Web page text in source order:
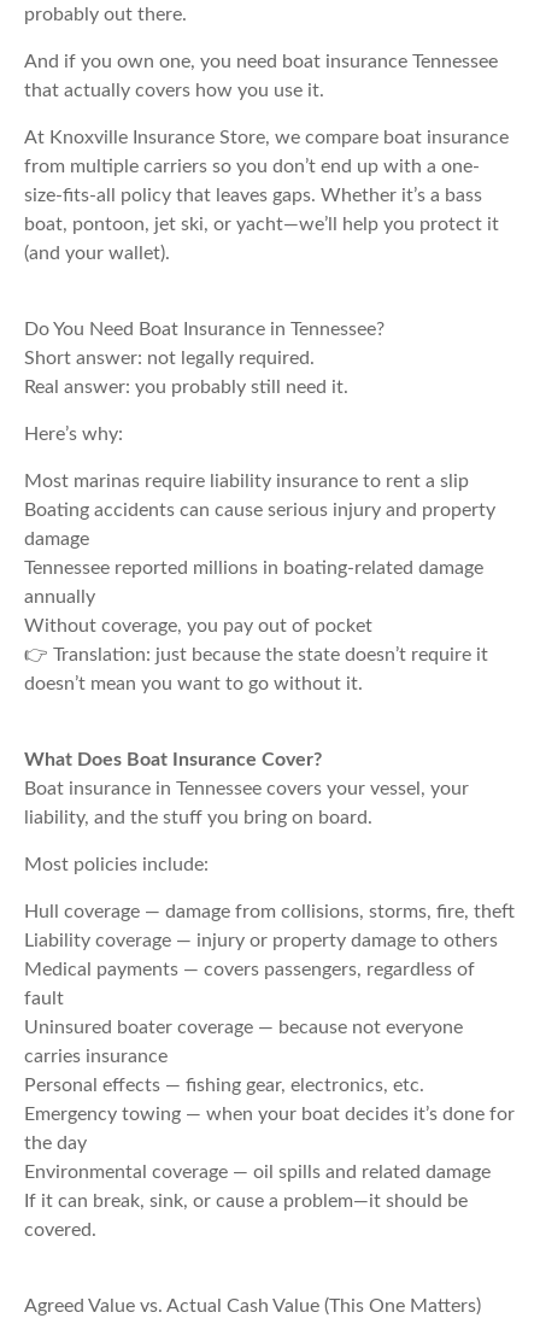
probably out there.
And if you own one, you need boat insurance Tennessee
that actually covers how you use it.
At Knoxville Insurance Store, we compare boat insurance
from multiple carriers so you don’t end up with a one-
size-fits-all policy that leaves gaps. Whether it’s a bass
boat, pontoon, jet ski, or yacht—we’ll help you protect it
(and your wallet).
Do You Need Boat Insurance in Tennessee?
Short answer: not legally required.
Real answer: you probably still need it.
Here’s why:
Most marinas require liability insurance to rent a slip
Boating accidents can cause serious injury and property
damage
Tennessee reported millions in boating-related damage
annually
Without coverage, you pay out of pocket
👉 Translation: just because the state doesn’t require it
doesn’t mean you want to go without it.
What Does Boat Insurance Cover?
Boat insurance in Tennessee covers your vessel, your
liability, and the stuff you bring on board.
Most policies include:
Hull coverage — damage from collisions, storms, fire, theft
Liability coverage — injury or property damage to others
Medical payments — covers passengers, regardless of
fault
Uninsured boater coverage — because not everyone
carries insurance
Personal effects — fishing gear, electronics, etc.
Emergency towing — when your boat decides it’s done for
the day
Environmental coverage — oil spills and related damage
If it can break, sink, or cause a problem—it should be
covered.
Agreed Value vs. Actual Cash Value (This One Matters)